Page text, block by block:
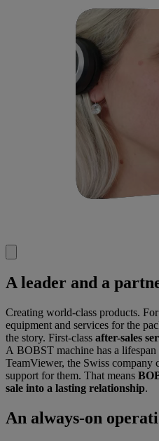
A leader and a
Creating world-class products.
equipment and services for the
the story. First-class after-sales
A BOBST machine has a
TeamViewer, the Swiss company
support for them. That means
sale into a lasting relationship.
An always-on